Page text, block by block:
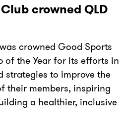
crowned QLD
crowned Good Sports
of the Year for its efforts in
to improve the
their members, inspiring
a healthier, inclusive